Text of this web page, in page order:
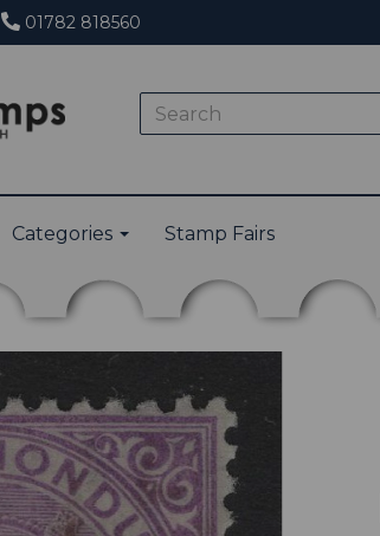
01782 818560
Categories Stamp Fairs